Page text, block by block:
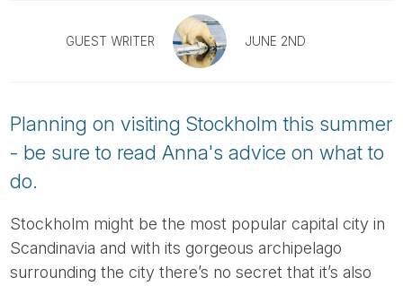
GUEST WRITER JUNE 2ND
Planning on visiting Stockholm this summer
- be sure to read Anna's advice on what to
do.
Stockholm might be the most popular capital city in
Scandinavia and with its gorgeous archipelago
surrounding the city there’s no secret that it’s also